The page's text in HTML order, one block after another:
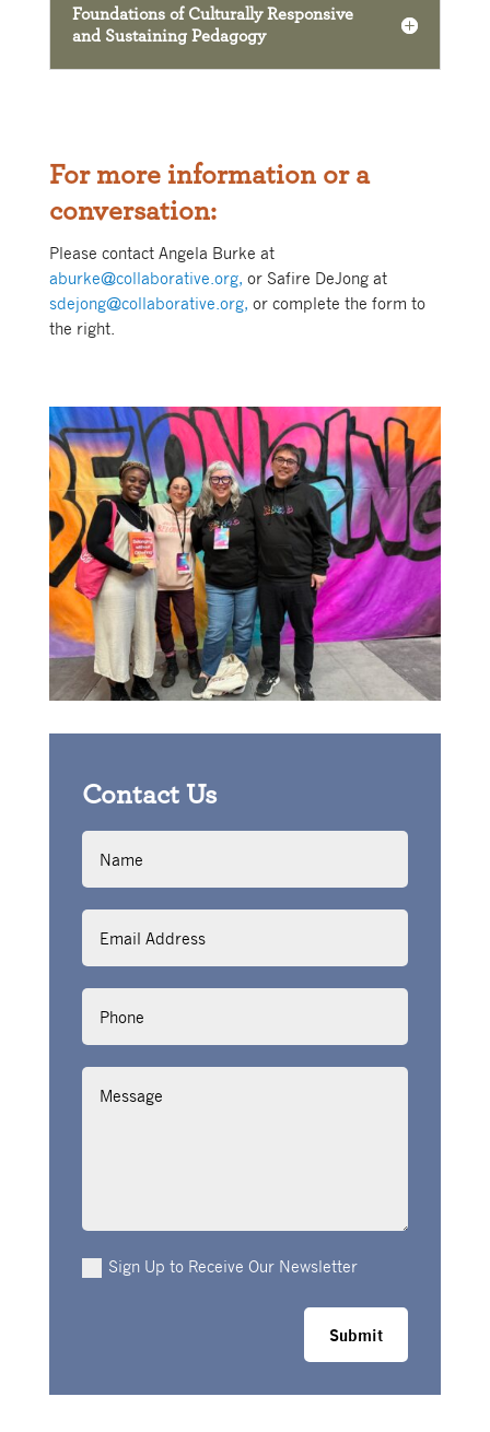
Foundations of Culturally Responsive
and Sustaining Pedagogy
For more information or a
conversation:
Please contact Angela Burke at
aburke@collaborative.org, or Safire DeJong at
sdejong@collaborative.org, or complete the form to
the right.
Contact Us
Name
Email
Address
Phone
Message
Sign Up to Receive Our Newsletter
Submit